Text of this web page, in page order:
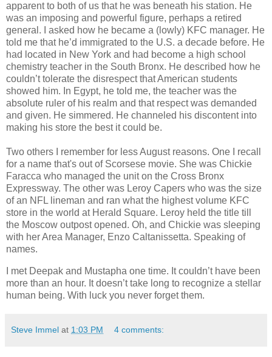
apparent to both of us that he was beneath his station. He
was an imposing and powerful figure, perhaps a retired
general. I asked how he became a (lowly) KFC manager. He
told me that he’d immigrated to the U.S. a decade before. He
had located in New York and had become a high school
chemistry teacher in the South Bronx. He described how he
couldn’t tolerate the disrespect that American students
showed him. In Egypt, he told me, the teacher was the
absolute ruler of his realm and that respect was demanded
and given. He simmered. He channeled his discontent into
making his store the best it could be.
Two others I remember for less August reasons. One I recall
for a name that's out of Scorsese movie. She was Chickie
Faracca who managed the unit on the Cross Bronx
Expressway. The other was Leroy Capers who was the size
of an NFL lineman and ran what the highest volume KFC
store in the world at Herald Square. Leroy held the title till
the Moscow outpost opened. Oh, and Chickie was sleeping
with her Area Manager, Enzo Caltanissetta. Speaking of
names.
I met Deepak and Mustapha one time. It couldn’t have been
more than an hour. It doesn’t take long to recognize a stellar
human being. With luck you never forget them.
Steve Immel at 1:03 PM 4 comments: